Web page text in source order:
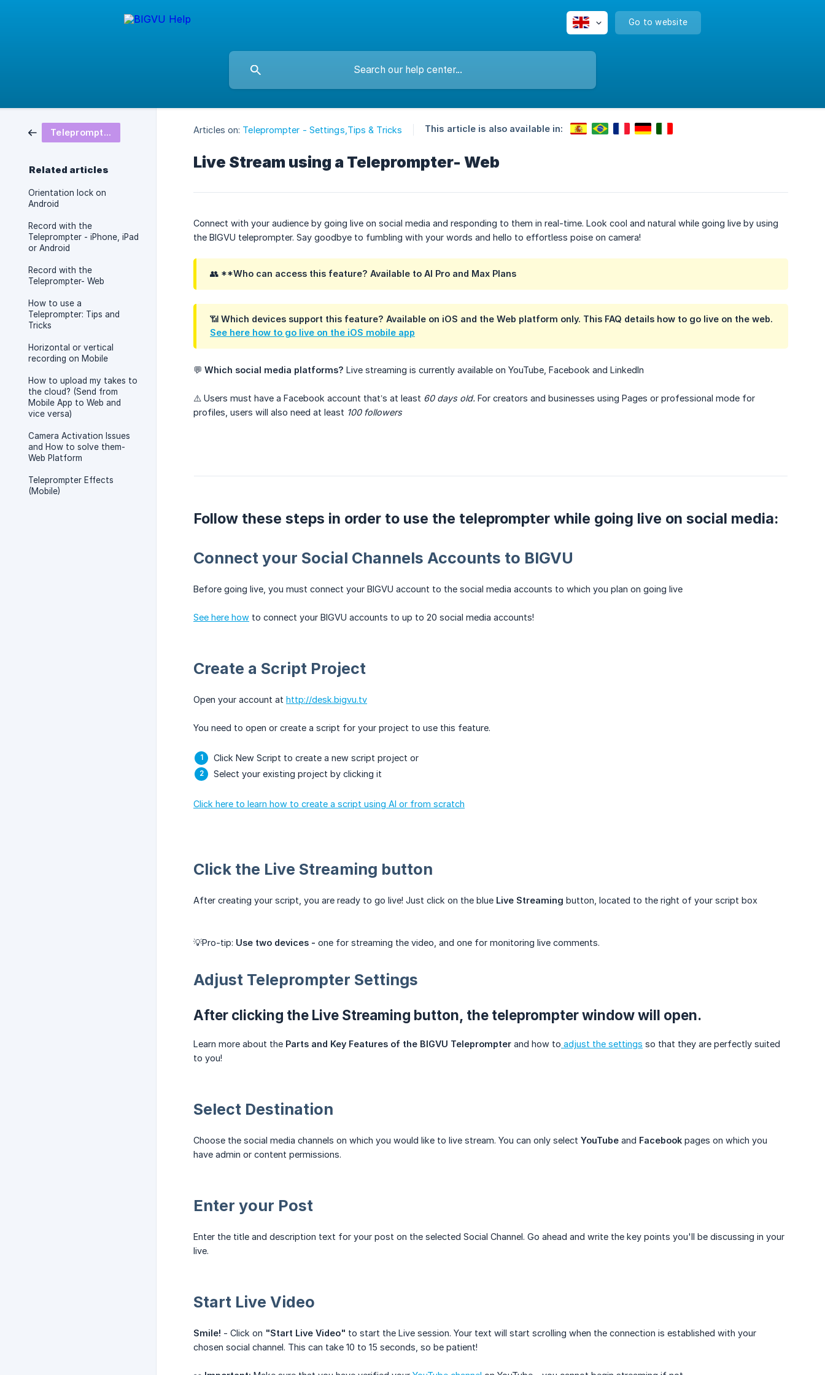
Go to website
Teleprompter - Settings,Tips & Tricks
Related articles
Orientation lock on
Android
Record with the
Teleprompter - iPhone, iPad
or Android
Record with the
Teleprompter- Web
How to use a
Teleprompter: Tips and
Tricks
Horizontal or vertical
recording on Mobile
How to upload my takes to
the cloud? (Send from
Mobile App to Web and
vice versa)
Camera Activation Issues
and How to solve them-
Web Platform
Teleprompter Effects
(Mobile)
Articles on: Teleprompter - Settings,Tips & Tricks This article is also available in:
Live Stream using a Teleprompter- Web
Connect with your audience by going live on social media and responding to them in real-time. Look cool and natural while going live by using
the BIGVU teleprompter. Say goodbye to fumbling with your words and hello to effortless poise on camera!
👥 **Who can access this feature? Available to AI Pro and Max Plans
📶 Which devices support this feature? Available on iOS and the Web platform only. This FAQ details how to go live on the web.
See here how to go live on the iOS mobile app
💬 Which social media platforms? Live streaming is currently available on YouTube, Facebook and LinkedIn
⚠️ Users must have a Facebook account that’s at least 60 days old. For creators and businesses using Pages or professional mode for
profiles, users will also need at least 100 followers
Follow these steps in order to use the teleprompter while going live on social media:
Connect your Social Channels Accounts to BIGVU
Before going live, you must connect your BIGVU account to the social media accounts to which you plan on going live
See here how to connect your BIGVU accounts to up to 20 social media accounts!
Create a Script Project
Open your account at http://desk.bigvu.tv
You need to open or create a script for your project to use this feature.
Click New Script to create a new script project or
Select your existing project by clicking it
Click here to learn how to create a script using AI or from scratch
Click the Live Streaming button
After creating your script, you are ready to go live! Just click on the blue Live Streaming button, located to the right of your script box
💡Pro-tip: Use two devices - one for streaming the video, and one for monitoring live comments.
Adjust Teleprompter Settings
After clicking the Live Streaming button, the teleprompter window will open.
Learn more about the Parts and Key Features of the BIGVU Teleprompter and how to adjust the settings so that they are perfectly suited
to you!
Select Destination
Choose the social media channels on which you would like to live stream. You can only select YouTube and Facebook pages on which you
have admin or content permissions.
Enter your Post
Enter the title and description text for your post on the selected Social Channel. Go ahead and write the key points you'll be discussing in your
live.
Start Live Video
Smile! - Click on "Start Live Video" to start the Live session. Your text will start scrolling when the connection is established with your
chosen social channel. This can take 10 to 15 seconds, so be patient!